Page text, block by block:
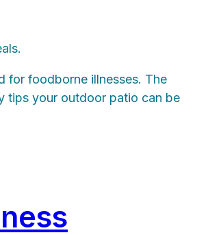
for foodborne illnesses. The
tips your outdoor patio can be